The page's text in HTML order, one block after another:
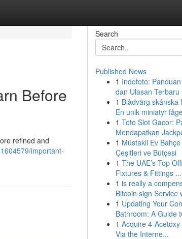
Before
refined and
important-
Search
Published News
1 Indototo:
dan Ulasan Terbaru
1 Blådvärg skånska
En unik miniatyr
1 Toto Slot Gacor:
Mendapatkan
1 Müstakil Ev Bahçe
Çeşitleri ve Bütçesi
1 The UAE’s Top
Fixtures & Fittings ...
1 is really a
Bitcoin sign Service
1 Updating Your
Bathroom: A Guide
1 Acquire 4-
Via the Interne...